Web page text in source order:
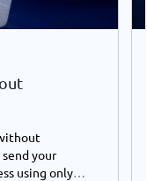
your
using only